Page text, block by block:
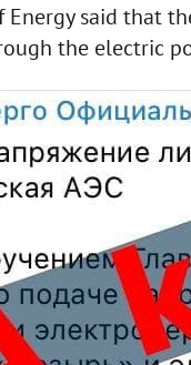
said that
the electric